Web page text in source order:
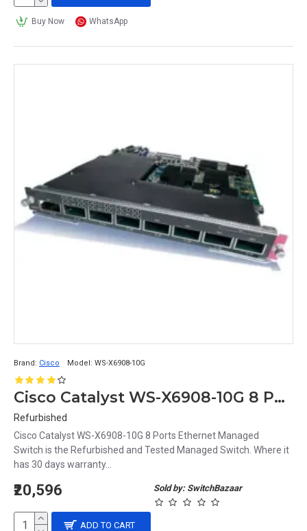
Buy Now WhatsApp
Brand: Cisco Model: WS-X6908-10G
Cisco Catalyst WS-X6908-10G 8 Ports Ethernet Managed Switch
Refurbished
Cisco Catalyst WS-X6908-10G 8 Ports Ethernet Managed
Switch is the Refurbished and Tested Managed Switch. Where it
has 30 days warranty...
Sold by: SwitchBazaar
₹20,596
ADD TO CART